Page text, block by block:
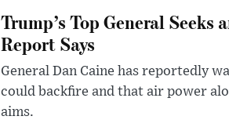
Trump’s Top General
Report Says
General Dan Caine has reportedly
could backfire and that air power
aims.